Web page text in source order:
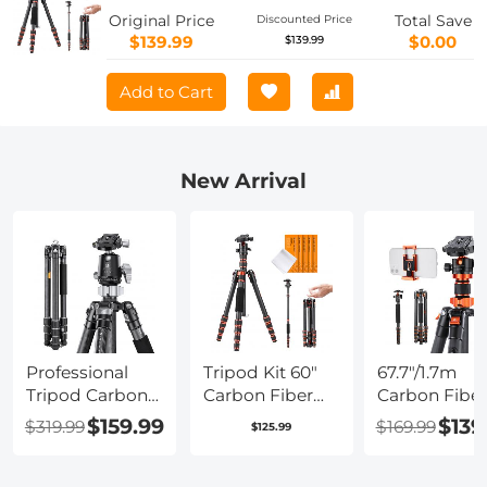
A225C0+BH-25L and Multi-Functional
Super Clamp Set
Original Price
$139.99
Discounted Price
$139.99
Total Save
$0.00
Add to Cart
New Arrival
Professional
Tripod Carbon
Fiber Tripod
68''/1.7m
$319.99$159.99
Tripod Kit 60"
Carbon Fiber
Camera$125.99
67.7"/1.7m
Carbon Fiber
Tripod 22lbs
Load
$169.99